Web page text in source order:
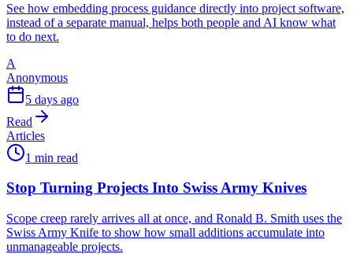
See how embedding process guidance directly into project software,
instead of a separate manual, helps both people and AI know what
to do next.
A
Anonymous
5 days ago
Read
Articles
1 min read
Stop Turning Projects Into Swiss Army Knives
Scope creep rarely arrives all at once, and Ronald B. Smith uses the
Swiss Army Knife to show how small additions accumulate into
unmanageable projects.